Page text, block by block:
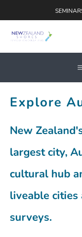
to
content
Explore
New
largest city,
cultural hub
liveable cities
surveys.